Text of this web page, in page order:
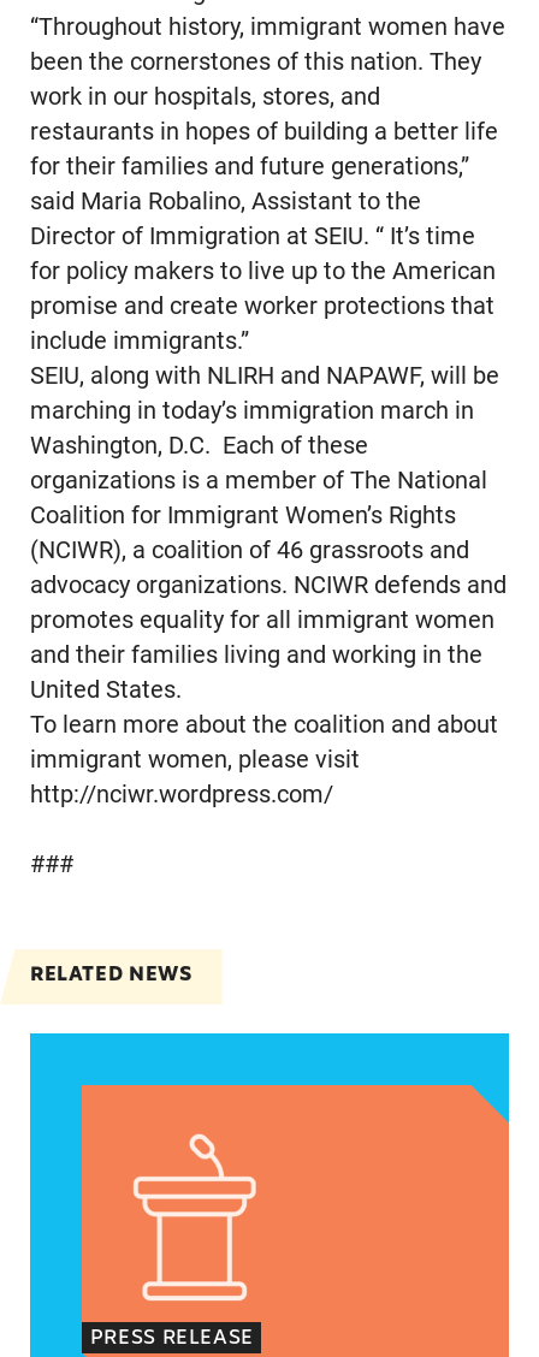
“Throughout history, immigrant women have
been the cornerstones of this nation. They
work in our hospitals, stores, and
restaurants in hopes of building a better life
for their families and future generations,”
said Maria Robalino, Assistant to the
Director of Immigration at SEIU. “ It’s time
for policy makers to live up to the American
promise and create worker protections that
include immigrants.”
SEIU, along with NLIRH and NAPAWF, will be
marching in today’s immigration march in
Washington, D.C. Each of these
organizations is a member of The National
Coalition for Immigrant Women’s Rights
(NCIWR), a coalition of 46 grassroots and
advocacy organizations. NCIWR defends and
promotes equality for all immigrant women
and their families living and working in the
United States.
To learn more about the coalition and about
immigrant women, please visit
http://nciwr.wordpress.com/
###
RELATED NEWS
PRESS RELEASE